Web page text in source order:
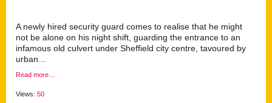
A newly hired security guard comes to realise that he might
not be alone on his night shift, guarding the entrance to an
infamous old culvert under Sheffield city centre, tavoured by
urban…
Read more…
Views: 50